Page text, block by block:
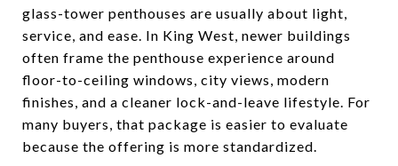
glass-tower penthouses are usually about light,
service, and ease. In King West, newer buildings
often frame the penthouse experience around
floor-to-ceiling windows, city views, modern
finishes, and a cleaner lock-and-leave lifestyle. For
many buyers, that package is easier to evaluate
because the offering is more standardized.